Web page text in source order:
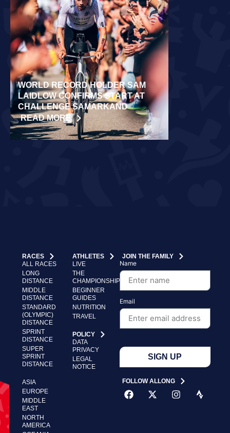
WORLD RECORD HOLDER SAM
LAIDLOW CONFIRMS START AT
CHALLENGE SAMARKAND
READ MORE
RACES
ALL RACES
LONG
DISTANCE
MIDDLE
DISTANCE
STANDARD
(OLYMPIC)
DISTANCE
SPRINT
DISTANCE
SUPER
SPRINT
DISTANCE
ASIA
EUROPE
MIDDLE
EAST
NORTH
AMERICA
ATHLETES
LIVE
THE
CHAMPIONSHIP
BEGINNER
GUIDES
NUTRITION
TRAVEL
POLICY
DATA
PRIVACY
LEGAL
NOTICE
JOIN THE FAMILY
Name
Email
SIGN UP
FOLLOW ALLONG